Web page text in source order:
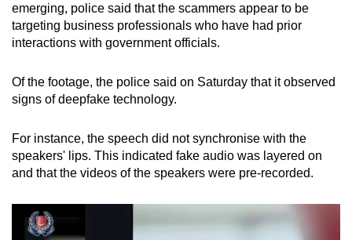
emerging, police said that the scammers appear to be
targeting business professionals who have had prior
interactions with government officials.
Of the footage, the police said on Saturday that it observed
signs of deepfake technology.
For instance, the speech did not synchronise with the
speakers' lips. This indicated fake audio was layered on
and that the videos of the speakers were pre-recorded.